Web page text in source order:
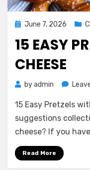
Posted
June 7, 2026
15 EASY
CHEESE
byadmin
15 Easy Pretzels
suggestions
cheese? If you
Read More